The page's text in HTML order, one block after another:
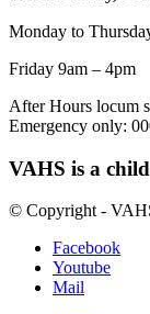
Monday to
Friday 9am – 4pm
After Hours locum
Emergency only:
VAHS is a
© Copyright -
Facebook
Youtube
Mail